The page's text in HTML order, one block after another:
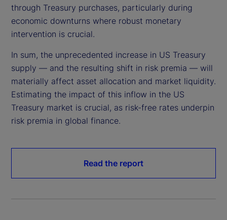
through Treasury purchases, particularly during
economic downturns where robust monetary
intervention is crucial.
In sum, the unprecedented increase in US Treasury
supply — and the resulting shift in risk premia — will
materially affect asset allocation and market liquidity.
Estimating the impact of this inflow in the US
Treasury market is crucial, as risk-free rates underpin
risk premia in global finance.
Read the report